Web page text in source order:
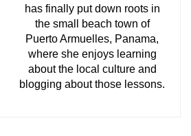
has finally put down roots in
the small beach town of
Puerto Armuelles, Panama,
where she enjoys learning
about the local culture and
blogging about those lessons.